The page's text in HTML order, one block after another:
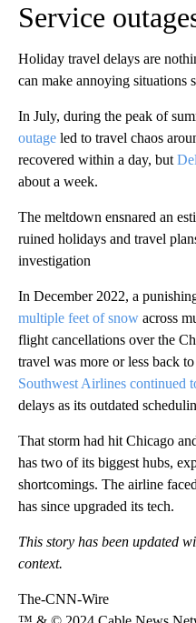
Service
Holiday travel delays are
can make annoying situations
In July, during the peak of
outage led to travel chaos
recovered within a day, but
about a week.
The meltdown ensnared an
ruined holidays and travel
investigation
In December 2022, a
multiple feet of snow across
flight cancellations over the
travel was more or less back
Southwest Airlines continued
delays as its outdated
That storm had hit Chicago
has two of its biggest hubs,
shortcomings. The airline
has since upgraded its tech.
This story has been updated
context.
The-CNN-Wire